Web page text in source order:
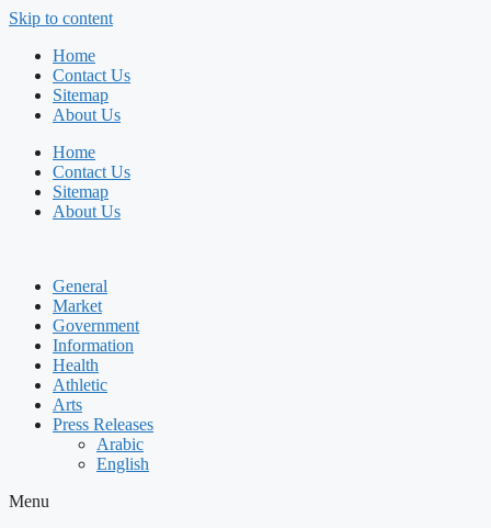
Skip to content
Home
Contact Us
Sitemap
About Us
Home
Contact Us
Sitemap
About Us
General
Market
Government
Information
Health
Athletic
Arts
Press Releases
Arabic
English
Menu